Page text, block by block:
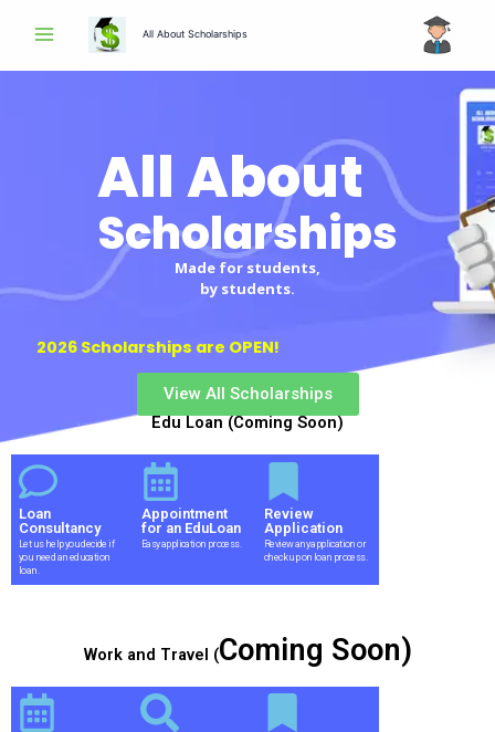
All About Scholarships
All About
Scholarships
Made for students,
by students.
2026 Scholarships are OPEN!
View All Scholarships
Edu Loan (Coming Soon)
Loan
Consultancy
Let us help you decide if
you need an education
loan.
Appointment
for an EduLoan
Easy application process.
Review
Application
Review any application or
check up on loan process.
Work and Travel (Coming Soon)